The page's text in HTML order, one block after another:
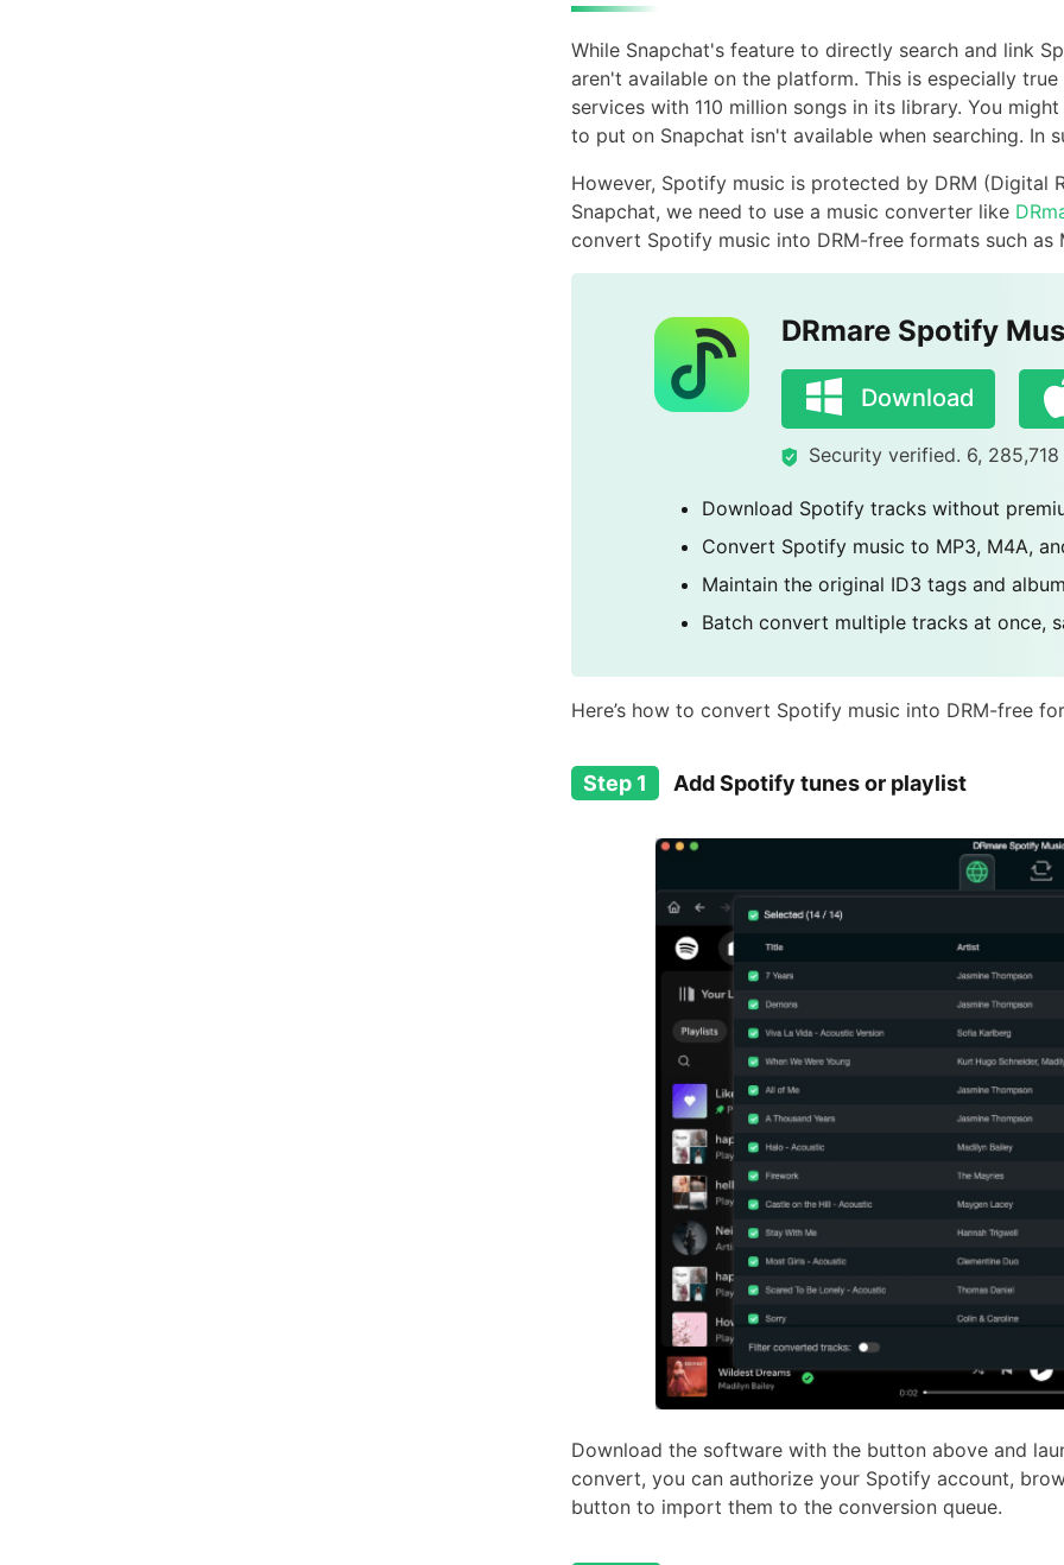
While Snapchat's feature to directly search and link
aren't available on the platform. This is especially
services with 110 million songs in its library. You
to put on Snapchat isn't available when searching. In
However, Spotify music is protected by DRM (Digital
Snapchat, we need to use a music converter like
convert Spotify music into DRM-free formats such as
DRmare Spotify
Download
Security verified. 6,
Download Spotify tracks without
Convert Spotify music to MP3, M4A,
Maintain the original ID3 tags and
Batch convert multiple tracks at once,
Here’s how to convert Spotify music into DRM-free
Step 1 Add Spotify tunes or playlist
Download the software with the button above and
convert, you can authorize your Spotify account,
button to import them to the conversion queue.